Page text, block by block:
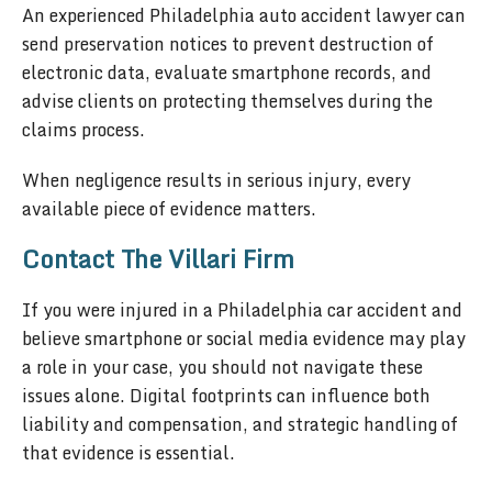
An experienced Philadelphia auto accident lawyer can
send preservation notices to prevent destruction of
electronic data, evaluate smartphone records, and
advise clients on protecting themselves during the
claims process.
When negligence results in serious injury, every
available piece of evidence matters.
Contact The Villari Firm
If you were injured in a Philadelphia car accident and
believe smartphone or social media evidence may play
a role in your case, you should not navigate these
issues alone. Digital footprints can influence both
liability and compensation, and strategic handling of
that evidence is essential.